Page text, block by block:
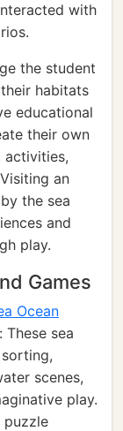
with
the student
habitats
educational
their own
activities,
an
the sea
and
play.
Games
Ocean
These sea
scenes,
play.
puzzle